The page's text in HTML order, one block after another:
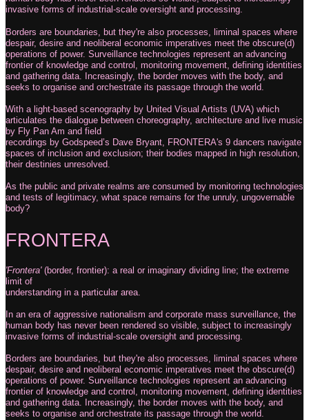
invasive forms of industrial-scale oversight and processing.
Borders are boundaries, but they're also processes, liminal spaces where
despair, desire and neoliberal economic imperatives meet the obscure(d)
operations of power. Surveillance technologies represent an advancing
frontier of knowledge and control, monitoring movement, defining identities
and gathering data. Increasingly, the border moves with the body, and
seeks to organise and orchestrate its passage through the world.
With a light-based scenography by United Visual Artists (UVA) which
articulates the dialogue between choreography, architecture and live music
by Fly Pan Am and field
recordings by Godspeed’s Dave Bryant, FRONTERA's 9 dancers navigate
spaces of inclusion and exclusion; their bodies mapped in high resolution,
their destinies unresolved.
As the public and private realms are consumed by monitoring technologies
and tests of legitimacy, what space remains for the unruly, ungovernable
body?
FRONTERA
'Frontera'(border, frontier): a real or imaginary dividing line; the extreme
limit of
understanding in a particular area.
In an era of aggressive nationalism and corporate mass surveillance, the
human body has never been rendered so visible, subject to increasingly
invasive forms of industrial-scale oversight and processing.
Borders are boundaries, but they're also processes, liminal spaces where
despair, desire and neoliberal economic imperatives meet the obscure(d)
operations of power. Surveillance technologies represent an advancing
frontier of knowledge and control, monitoring movement, defining identities
and gathering data. Increasingly, the border moves with the body, and
seeks to organise and orchestrate its passage through the world.